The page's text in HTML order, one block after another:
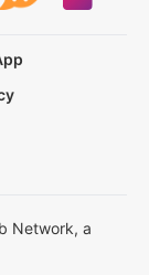
Network, a